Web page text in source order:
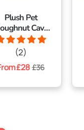
Plush Pet
Cave
Bed With
Blanket
(2)
£28Sale
£36